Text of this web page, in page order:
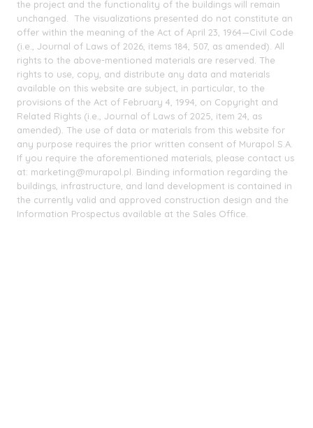
the project and the functionality of the buildings will remain
unchanged. The visualizations presented do not constitute an
offer within the meaning of the Act of April 23, 1964—Civil Code
(i.e., Journal of Laws of 2026, items 184, 507, as amended). All
rights to the above-mentioned materials are reserved. The
rights to use, copy, and distribute any data and materials
available on this website are subject, in particular, to the
provisions of the Act of February 4, 1994, on Copyright and
Related Rights (i.e., Journal of Laws of 2025, item 24, as
amended). The use of data or materials from this website for
any purpose requires the prior written consent of Murapol S.A.
If you require the aforementioned materials, please contact us
at: marketing@murapol.pl. Binding information regarding the
buildings, infrastructure, and land development is contained in
the currently valid and approved construction design and the
Information Prospectus available at the Sales Office.